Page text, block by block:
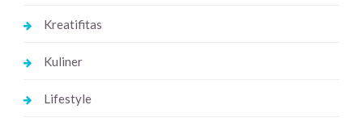
Kreatifitas
Kuliner
Lifestyle